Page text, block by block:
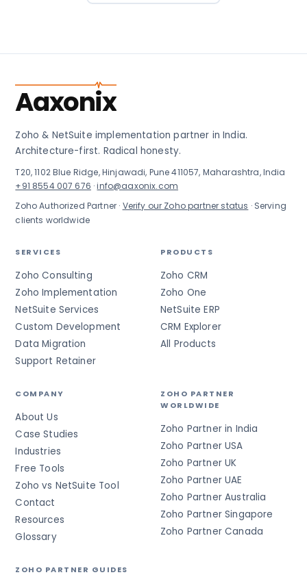
Aaxonix
Zoho & NetSuite implementation partner in India.
Architecture-first. Radical honesty.
T20, 1102 Blue Ridge, Hinjawadi, Pune 411057, Maharashtra, India
+91 8554 007 676 ·info@aaxonix.com
Zoho Authorized Partner · Verify our Zoho partner status · Serving
clients worldwide
SERVICES
Zoho Consulting
Zoho Implementation
NetSuite Services
Custom Development
Data Migration
Support Retainer
PRODUCTS
Zoho CRM
Zoho One
NetSuite ERP
CRM Explorer
All Products
COMPANY
About Us
Case Studies
Industries
Free Tools
Zoho vs NetSuite Tool
Contact
Resources
Glossary
ZOHO PARTNER
WORLDWIDE
Zoho Partner in India
Zoho Partner USA
Zoho Partner UK
Zoho Partner UAE
Zoho Partner Australia
Zoho Partner Singapore
Zoho Partner Canada
ZOHO PARTNER GUIDES